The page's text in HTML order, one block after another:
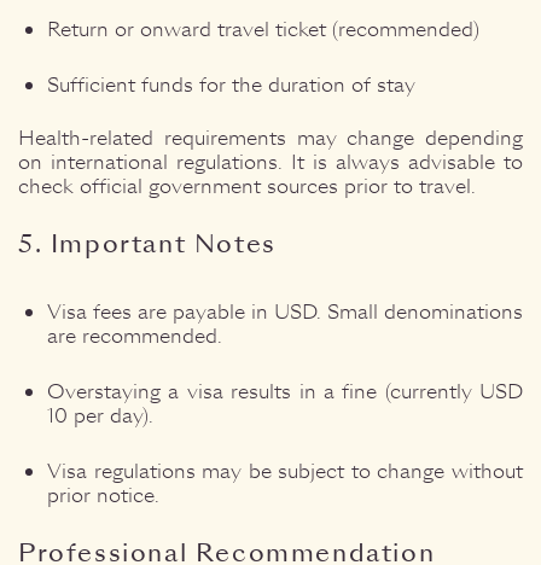
Return or onward travel ticket (recommended)
Sufficient funds for the duration of stay
Health-related requirements may change depending
on international regulations. It is always advisable to
check official government sources prior to travel.
5. Important Notes
Visa fees are payable in USD. Small denominations
are recommended.
Overstaying a visa results in a fine (currently USD
10 per day).
Visa regulations may be subject to change without
prior notice.
Professional Recommendation